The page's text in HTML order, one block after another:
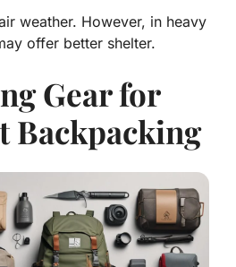
weather. However, in heavy
offer better shelter.
Gear for
Backpacking